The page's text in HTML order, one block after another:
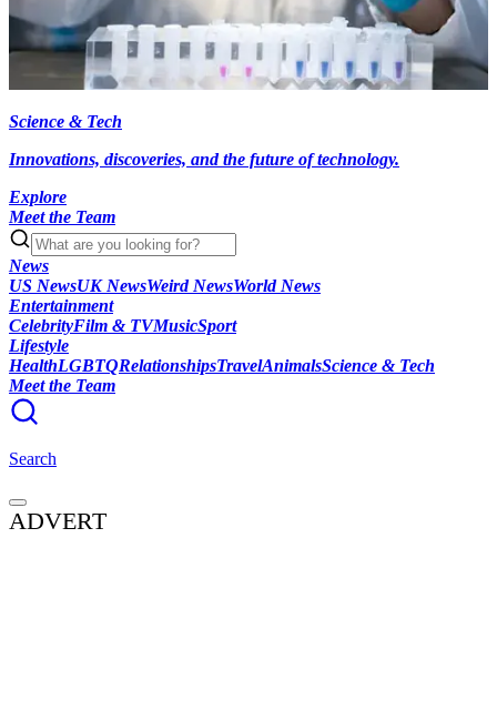
Science & Tech
Innovations, discoveries, and the future of technology.
Explore
Meet the Team
News
US NewsUK NewsWeird NewsWorld News
Entertainment
CelebrityFilm & TVMusicSport
Lifestyle
HealthLGBTQRelationshipsTravelAnimalsScience & Tech
Meet the Team
Search
ADVERT